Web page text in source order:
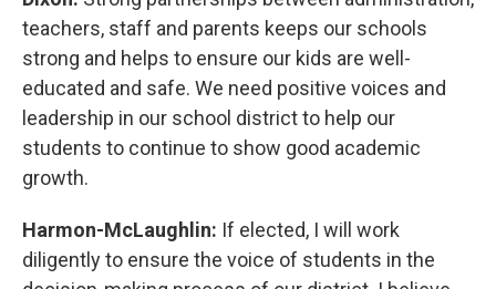
teachers, staff and parents keeps our schools
strong and helps to ensure our kids are well-
educated and safe. We need positive voices and
leadership in our school district to help our
students to continue to show good academic
growth.
Harmon-McLaughlin: If elected, I will work
diligently to ensure the voice of students in the